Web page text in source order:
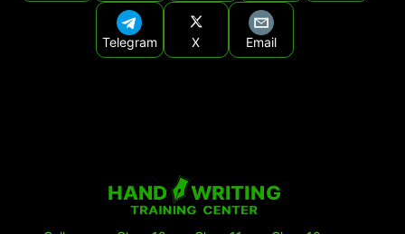
Telegram X Email